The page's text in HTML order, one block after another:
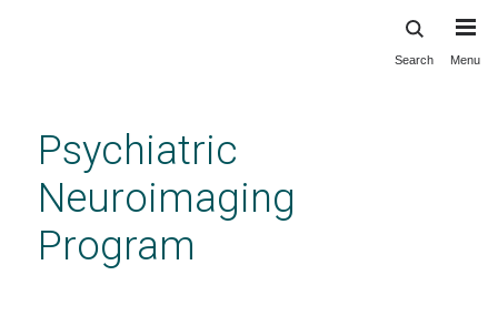
content
Search Menu
Psychiatric
Neuroimaging
Program